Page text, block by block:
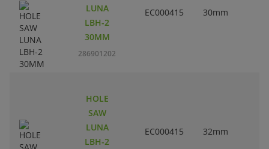
LUNA
LBH-2
30MM
286901202
EC000415 30mm
HOLE
SAW
LUNA
LBH-2
EC000415 32mm